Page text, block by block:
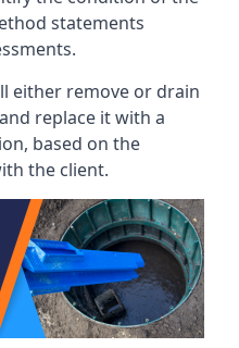
statements
either remove or drain
replace it with a
based on the
the client.